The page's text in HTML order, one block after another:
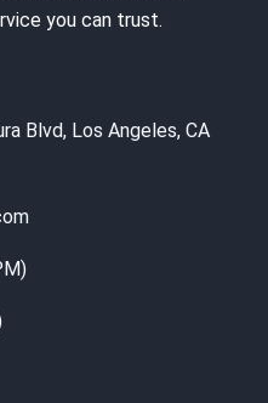
you can trust.
Blvd, Los Angeles, CA